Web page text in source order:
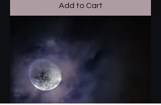
Add to Cart